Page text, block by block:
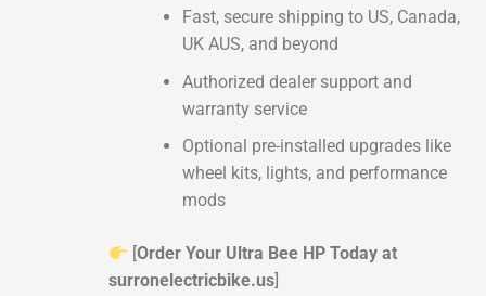
Fast, secure shipping to US, Canada,
UK AUS, and beyond
Authorized dealer support and
warranty service
Optional pre-installed upgrades like
wheel kits, lights, and performance
mods
Order Your Ultra Bee HP Today at
surronelectricbike.us]